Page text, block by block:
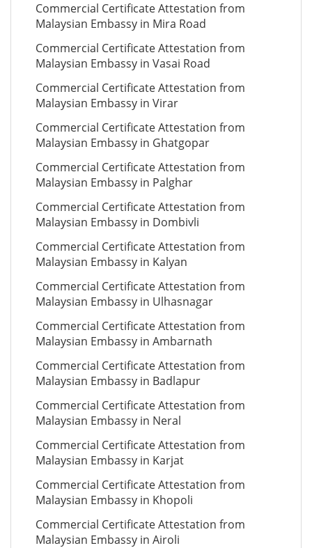
Commercial Certificate Attestation from
Malaysian Embassy in Mira Road
Commercial Certificate Attestation from
Malaysian Embassy in Vasai Road
Commercial Certificate Attestation from
Malaysian Embassy in Virar
Commercial Certificate Attestation from
Malaysian Embassy in Ghatgopar
Commercial Certificate Attestation from
Malaysian Embassy in Palghar
Commercial Certificate Attestation from
Malaysian Embassy in Dombivli
Commercial Certificate Attestation from
Malaysian Embassy in Kalyan
Commercial Certificate Attestation from
Malaysian Embassy in Ulhasnagar
Commercial Certificate Attestation from
Malaysian Embassy in Ambarnath
Commercial Certificate Attestation from
Malaysian Embassy in Badlapur
Commercial Certificate Attestation from
Malaysian Embassy in Neral
Commercial Certificate Attestation from
Malaysian Embassy in Karjat
Commercial Certificate Attestation from
Malaysian Embassy in Khopoli
Commercial Certificate Attestation from
Malaysian Embassy in Airoli